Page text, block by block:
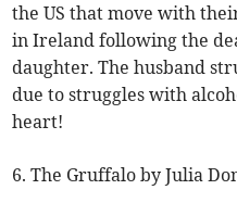
the US that move with
in Ireland following the
daughter. The husband
due to struggles with
heart!
6. The Gruffalo by Julia